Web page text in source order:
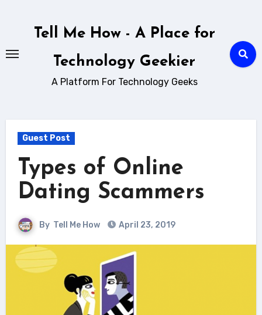
Tell Me How - A Place for
Technology Geekier
A Platform For Technology Geeks
Guest Post
Types of Online
Dating Scammers
By Tell Me How April 23, 2019